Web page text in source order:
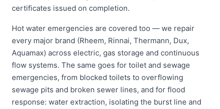
certificates issued on completion.
Hot water emergencies are covered too — we repair
every major brand (Rheem, Rinnai, Thermann, Dux,
Aquamax) across electric, gas storage and continuous
flow systems. The same goes for toilet and sewage
emergencies, from blocked toilets to overflowing
sewage pits and broken sewer lines, and for flood
response: water extraction, isolating the burst line and